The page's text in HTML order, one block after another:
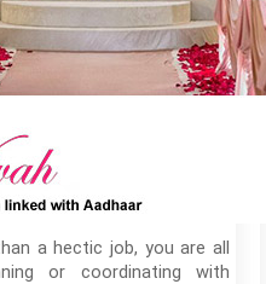
a hectic job, you are all
or coordinating with